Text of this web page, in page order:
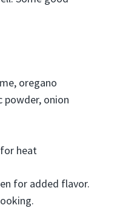
oregano
powder, onion
heat
for added flavor.